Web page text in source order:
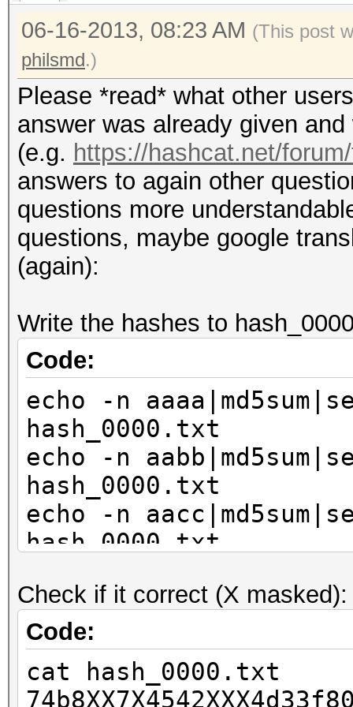
06-16-2013, 08:23 AM (This post
philsmd.)
Please *read* what other
answer was already given
(e.g. https://hashcat.net/
answers to again other
questions more
questions, maybe google
(again):
Write the hashes to
Code:
echo -n
hash_0000.txt
echo -n
hash_0000.txt
echo -n
hash_0000.txt
hash_0000.txt
echo -n
hash_0000.txt
echo -n
Check if it correct (X masked):
Code:
cat hash_0000.txt